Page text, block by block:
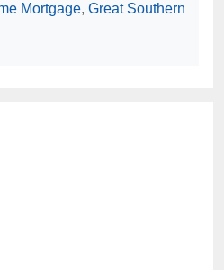
Mortgage, Great Southern